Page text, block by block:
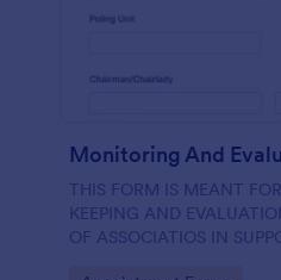
Monitoring And
THIS FORM IS MEANT
KEEPING AND
OF ASSOCIATIOS IN